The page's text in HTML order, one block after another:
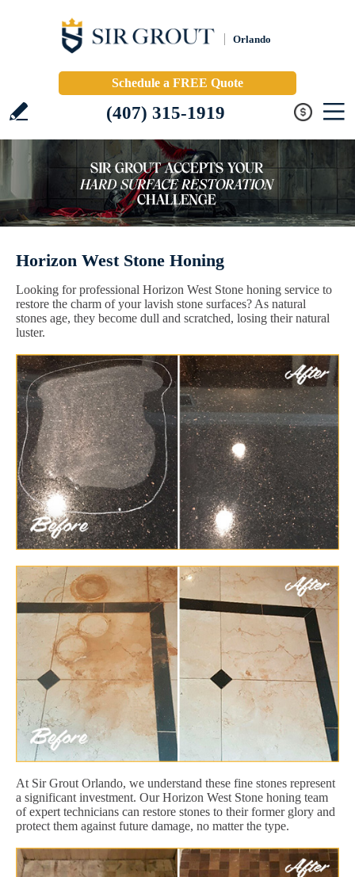
Orlando
Schedule a FREE Quote
(407) 315-1919
Horizon West Stone Honing
Looking for professional Horizon West Stone honing service to
restore the charm of your lavish stone surfaces? As natural
stones age, they become dull and scratched, losing their natural
luster.
At Sir Grout Orlando, we understand these fine stones represent
a significant investment. Our Horizon West Stone honing team
of expert technicians can restore stones to their former glory and
protect them against future damage, no matter the type.